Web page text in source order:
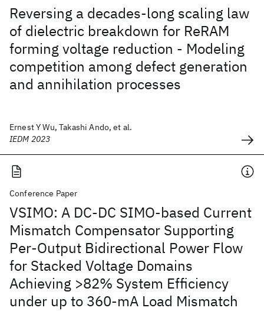
Reversing a decades-long scaling law
of dielectric breakdown for ReRAM
forming voltage reduction - Modeling
competition among defect generation
and annihilation processes
Ernest Y Wu, Takashi Ando, et al.
IEDM 2023
Conference Paper
VSIMO: A DC-DC SIMO-based Current
Mismatch Compensator Supporting
Per-Output Bidirectional Power Flow
for Stacked Voltage Domains
Achieving >82% System Efficiency
under up to 360-mA Load Mismatch